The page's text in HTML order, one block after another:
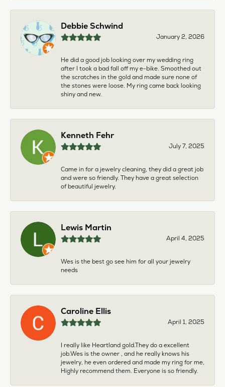
Debbie Schwind
January 2, 2026
He did a good job looking over my wedding ring
after I took a bad fall off my e-bike. Smoothed out
the scratches in the gold and made sure none of
the stones were loose. My ring came back looking
shiny and new.
Kenneth Fehr
July 7, 2025
Came in for a jewelry cleaning, they did a great job
and were so friendly. They have a great selection
of beautiful jewelry.
Lewis Martin
April 4, 2025
Wes is the best go see him for all your jewelry
needs
Caroline Ellis
April 1, 2025
I really like Heartland gold.They do a excellent
job.Wes is the owner , and he really knows his
jewelry, he even ordered and made my ring for me,
Highly recommend them. Everyone is so friendly.